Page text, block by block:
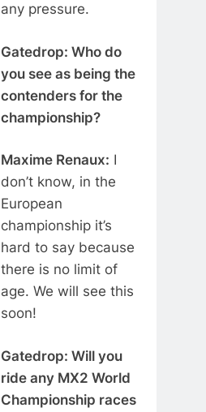
any pressure.
Gatedrop: Who do
you see as being the
contenders for the
championship?
Maxime Renaux: I
don’t know, in the
European
championship it’s
hard to say because
there is no limit of
age. We will see this
soon!
Gatedrop: Will you
ride any MX2 World
Championship races